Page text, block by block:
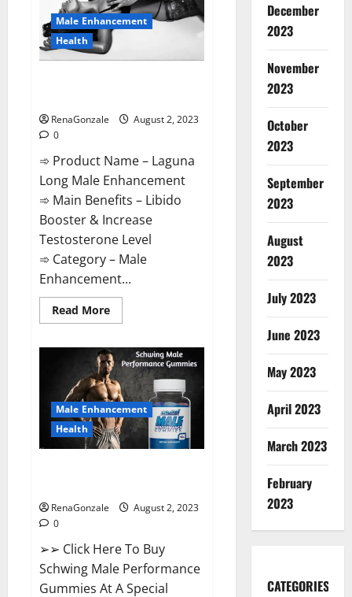
Male Enhancement
Health
RenaGonzale
August 2, 2023
0
➾ Product Name – Laguna
Long Male Enhancement
➾ Main Benefits – Libido
Booster & Increase
Testosterone Level
➾ Category – Male
Enhancement...
Read MoreRead
more
Long
Male
Enhancement
Performance?
Male Enhancement
Health
RenaGonzale
August 2, 2023
0
➢➢ Click Here To Buy
Schwing Male Performance
Gummies At A Special
December
2023
November
2023
October
2023
September
2023
August
2023
July 2023
June 2023
May 2023
April 2023
March 2023
February
2023
CATEGORIES